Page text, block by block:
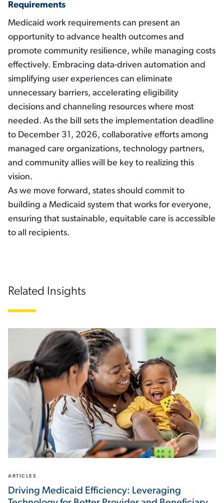
Requirements
Medicaid work requirements can present an
opportunity to advance health outcomes and
promote community resilience, while managing costs
effectively. Embracing data-driven automation and
simplifying user experiences can eliminate
unnecessary barriers, accelerating eligibility
decisions and channeling resources where most
needed. As the bill sets the implementation deadline
to December 31, 2026, collaborative efforts among
managed care organizations, technology partners,
and community allies will be key to realizing this
vision.
As we move forward, states should commit to
building a Medicaid system that works for everyone,
ensuring that sustainable, equitable care is accessible
to all recipients.
Related Insights
ARTICLES
Driving Medicaid Efficiency: Leveraging